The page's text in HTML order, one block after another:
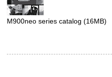
M900neo series catalog (16MB)